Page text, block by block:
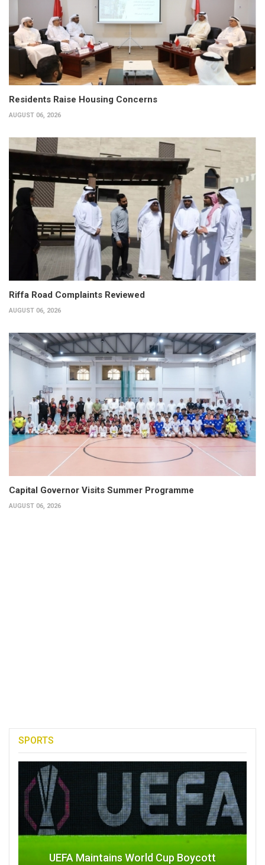
Residents Raise Housing Concerns
AUGUST 06, 2026
Riffa Road Complaints Reviewed
AUGUST 06, 2026
Capital Governor Visits Summer Programme
AUGUST 06, 2026
SPORTS
UEFA Maintains World Cup Boycott